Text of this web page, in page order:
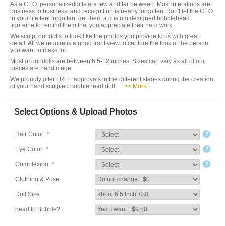
As a CEO, personalizedgifts are few and far between. Most interations are
business to business, and recognition is nearly forgotten. Don't let the CEO
in your life feel forgotten, get them a custom designed bobblehead
figureine to remind them that you appreciate their hard work.
We sculpt our dolls to look like the photos you provide to us with great
detail. All we require is a good front view to capture the look of the person
you want to make for.
Most of our dolls are between 6.5-12 inches. Sizes can vary as all of our
pieces are hand made.
We proudly offer FREE approvals in the different stages during the creation
of your hand sculpted bobblehead doll.
>> More..
Select Options & Upload Photos
Hair Color *
Eye Color *
Complexion *
Clothing & Pose
Doll Size
head to Bobble?